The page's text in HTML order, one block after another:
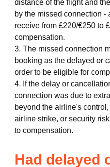
distance of the flight and
by the missed connection
receive from £220/€250 to
compensation.
3. The missed connection
booking as the delayed or
order to be eligible for
4. If the delay or
connection was due to
beyond the airline's
airline strike, or security
to compensation.
Had delayed